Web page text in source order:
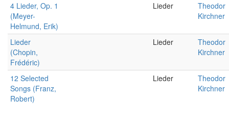
4 Lieder, Op. 1
(Meyer-
Helmund, Erik)
Lieder
Theodor
Kirchner
Lieder
(Chopin,
Frédéric)
Lieder
Theodor
Kirchner
12 Selected
Songs (Franz,
Robert)
Lieder
Theodor
Kirchner